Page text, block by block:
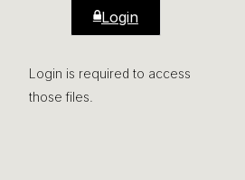
Login
Login is required to access
those files.